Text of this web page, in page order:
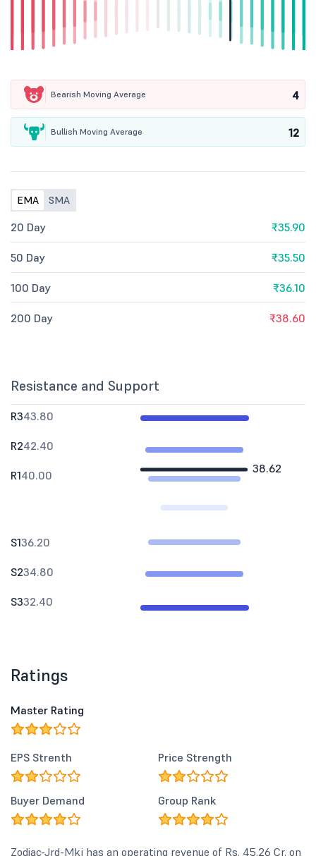
Bearish Moving Average 4
Bullish Moving Average 12
EMA SMA
20 Day ₹35.90
50 Day ₹35.50
100 Day ₹36.10
200 Day ₹38.60
Resistance and Support
38.62
R343.80
R242.40
R140.00
S136.20
S234.80
S332.40
Ratings
Master Rating
EPS Strenth Price Strength
Buyer Demand Group Rank
Zodiac-Jrd-Mkj has an operating revenue of Rs. 45.26 Cr. on